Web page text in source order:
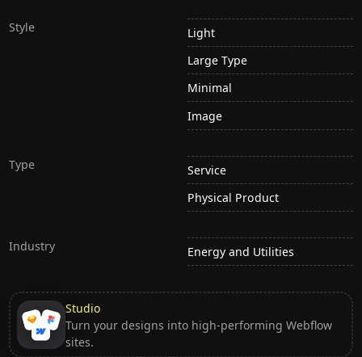
Style
Light
Large Type
Minimal
Image
Type
Service
Physical Product
Industry Energy and Utilities
Studio
Turn your designs into high-performing Webflow
sites.